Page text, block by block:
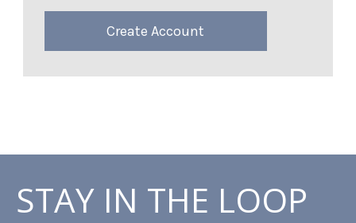
Create Account
STAY IN THE LOOP